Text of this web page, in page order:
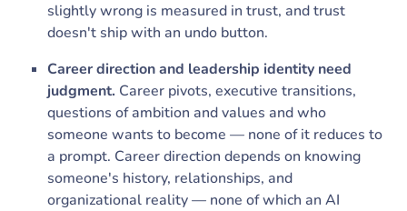
slightly wrong is measured in trust, and trust
doesn't ship with an undo button.
Career direction and leadership identity need
judgment. Career pivots, executive transitions,
questions of ambition and values and who
someone wants to become — none of it reduces to
a prompt. Career direction depends on knowing
someone's history, relationships, and
organizational reality — none of which an AI